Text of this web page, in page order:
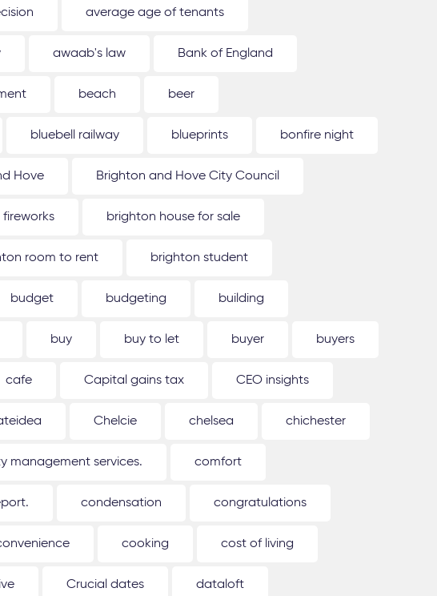
average age of tenants
awaab's law Bank of England
beach beer
bluebell railway blueprints bonfire night
Hove Brighton and Hove City Council
brighton house for sale
room to rent brighton student
budget budgeting building
buy buy to let buyer buyers
cafe Capital gains tax CEO insights
Chelcie chelsea chichester
management services. comfort
condensation congratulations
cooking cost of living
Crucial dates dataloft